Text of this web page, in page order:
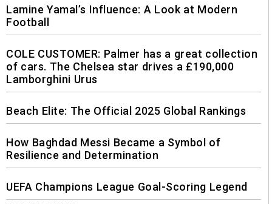
Lamine Yamal’s Influence: A Look at Modern
Football
COLE CUSTOMER: Palmer has a great collection
of cars. The Chelsea star drives a £190,000
Lamborghini Urus
Beach Elite: The Official 2025 Global Rankings
How Baghdad Messi Became a Symbol of
Resilience and Determination
UEFA Champions League Goal-Scoring Legend